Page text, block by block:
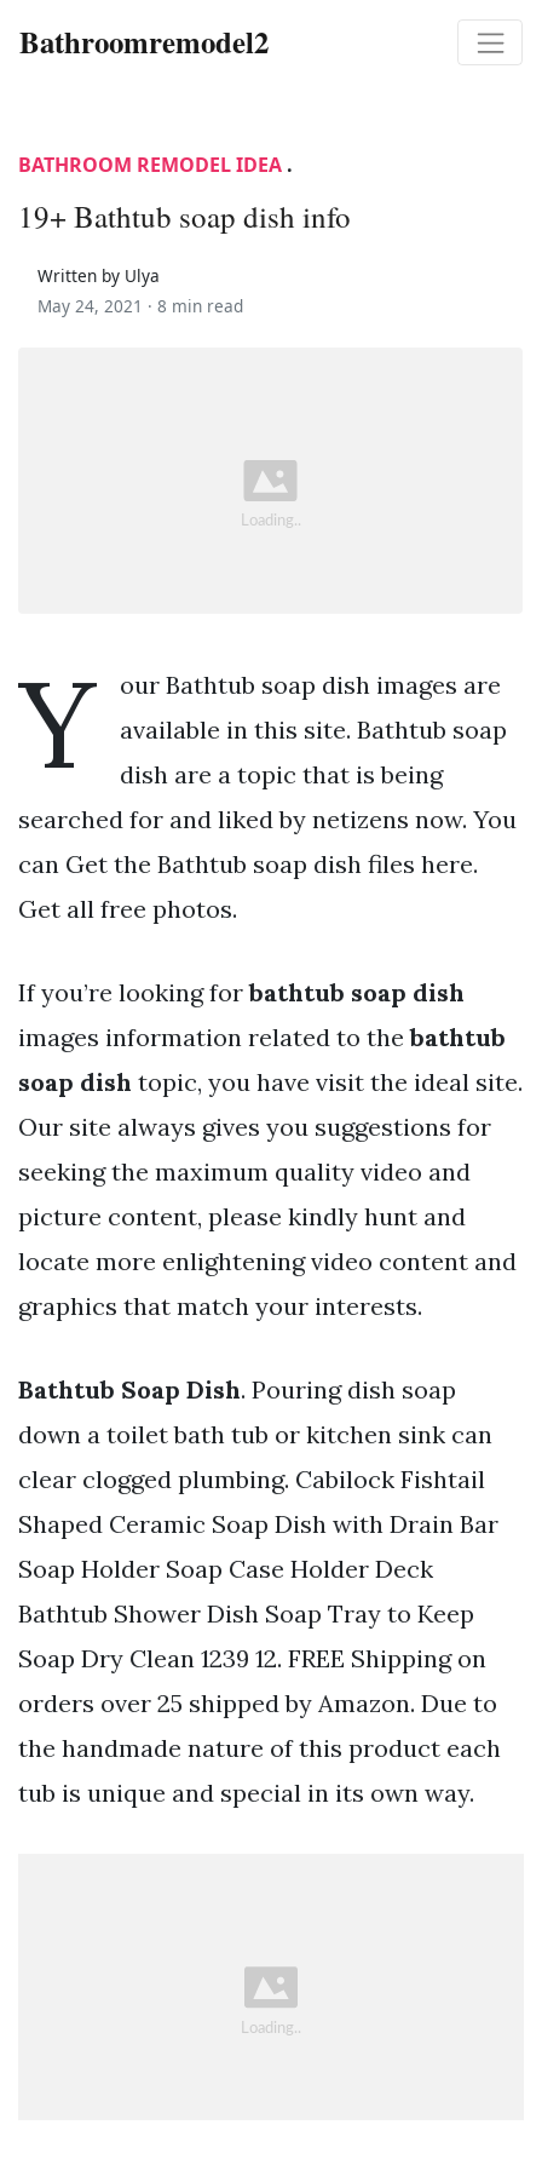
Bathroomremodel2
BATHROOM REMODEL IDEA .
19+ Bathtub soap dish info
Written by Ulya
May 24, 2021 · 8 min read
Y
our Bathtub soap dish images are
available in this site. Bathtub soap
dish are a topic that is being
searched for and liked by netizens now. You
can Get the Bathtub soap dish files here.
Get all free photos.
If you’re looking forbathtub soap dish
images information related to thebathtub
soap dish topic, you have visit the ideal site.
Our site always gives you suggestions for
seeking the maximum quality video and
picture content, please kindly hunt and
locate more enlightening video content and
graphics that match your interests.
Bathtub Soap Dish. Pouring dish soap
down a toilet bath tub or kitchen sink can
clear clogged plumbing. Cabilock Fishtail
Shaped Ceramic Soap Dish with Drain Bar
Soap Holder Soap Case Holder Deck
Bathtub Shower Dish Soap Tray to Keep
Soap Dry Clean 1239 12. FREE Shipping on
orders over 25 shipped by Amazon. Due to
the handmade nature of this product each
tub is unique and special in its own way.